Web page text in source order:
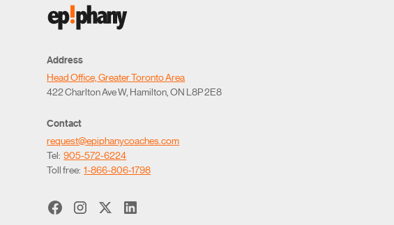
Address
Head Office, Greater Toronto Area
422 Charlton Ave W, Hamilton, ON L8P 2E8
Contact
request@epiphanycoaches.com
Tel:905-572-6224
Toll free:1-866-806-1798